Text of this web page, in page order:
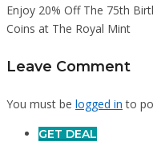
Enjoy 20% Off The 75th
Coins at The Royal Mint
Leave Comment
You must be logged in to
GET DEAL